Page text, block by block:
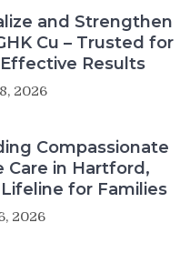
and Strengthen
Cu – Trusted for
Results
2026
Compassionate
Care in Hartford,
Lifeline for Families
2026